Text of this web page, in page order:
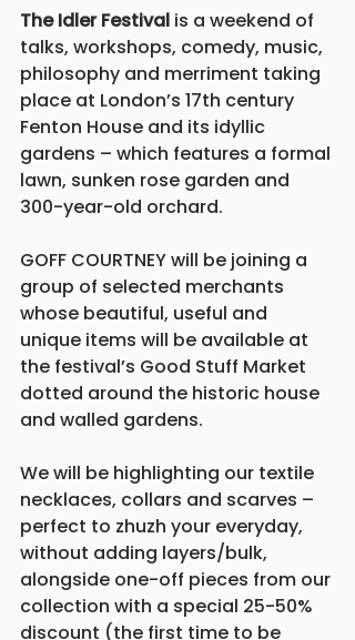
The Idler Festival is a weekend of
talks, workshops, comedy, music,
philosophy and merriment taking
place at London’s 17th century
Fenton House and its idyllic
gardens – which features a formal
lawn, sunken rose garden and
300-year-old orchard.
GOFF COURTNEY will be joining a
group of selected merchants
whose beautiful, useful and
unique items will be available at
the festival’s Good Stuff Market
dotted around the historic house
and walled gardens.
We will be highlighting our textile
necklaces, collars and scarves –
perfect to zhuzh your everyday,
without adding layers/bulk,
alongside one-off pieces from our
collection with a special 25-50%
discount (the first time to be